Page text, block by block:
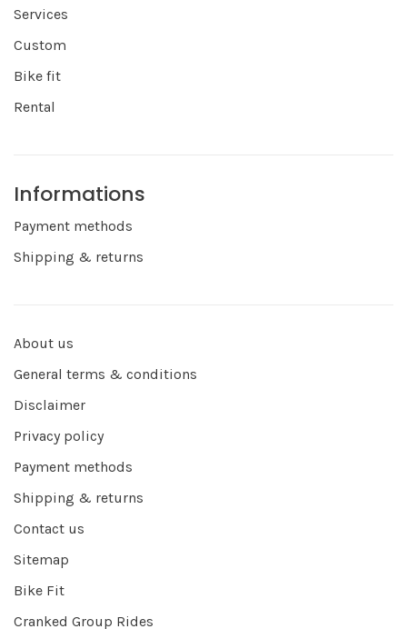
Services
Custom
Bike fit
Rental
Informations
Payment methods
Shipping & returns
About us
General terms & conditions
Disclaimer
Privacy policy
Payment methods
Shipping & returns
Contact us
Sitemap
Bike Fit
Cranked Group Rides